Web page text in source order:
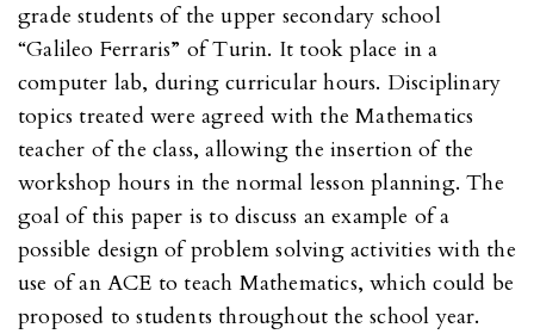
grade students of the upper secondary school
“Galileo Ferraris” of Turin. It took place in a
computer lab, during curricular hours. Disciplinary
topics treated were agreed with the Mathematics
teacher of the class, allowing the insertion of the
workshop hours in the normal lesson planning. The
goal of this paper is to discuss an example of a
possible design of problem solving activities with the
use of an ACE to teach Mathematics, which could be
proposed to students throughout the school year.